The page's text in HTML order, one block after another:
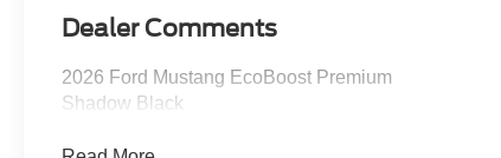
Dealer Comments
2026 Ford Mustang EcoBoost Premium
Shadow Black